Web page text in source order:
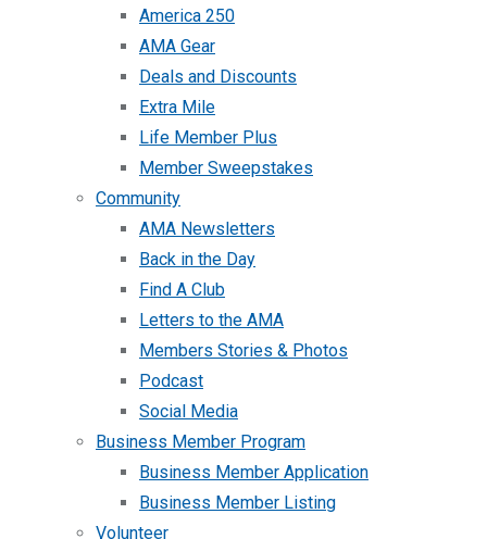
America 250
AMA Gear
Deals and Discounts
Extra Mile
Life Member Plus
Member Sweepstakes
Community
AMA Newsletters
Back in the Day
Find A Club
Letters to the AMA
Members Stories & Photos
Podcast
Social Media
Business Member Program
Business Member Application
Business Member Listing
Volunteer